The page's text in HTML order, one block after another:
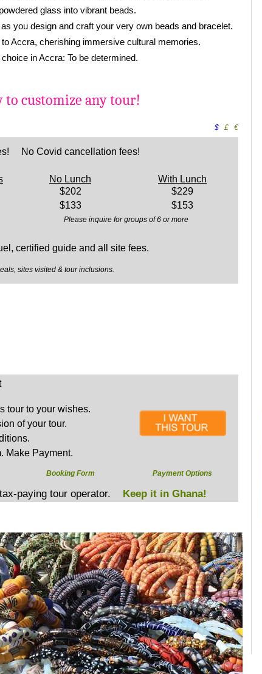
glass into vibrant beads.
you design and craft your very own beads and bracelet.
Accra, cherishing immersive cultural memories.
in Accra: To be determined.
to customize any tour!
$ £ €
No Covid cancellation fees!
No Lunch
With Lunch
$202
$229
$133
$153
Please inquire for groups of 6 or more
certified guide and all site fees.
sites visited & tour inclusions.
tour to your wishes.
of your tour.
Make Payment.
Booking Form Payment Options
paying tour operator. Keep it in Ghana!